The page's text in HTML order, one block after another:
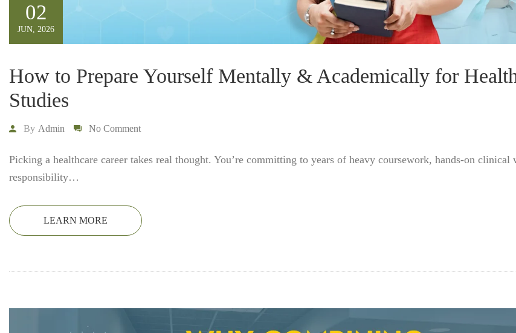
02
JUN, 2026
How to Prepare Yourself Mentally & Academically for
Studies
By Admin No Comment
Picking a healthcare career takes real thought. You’re committing to years of heavy coursework, hands-on clinical
responsibility…
LEARN MORE